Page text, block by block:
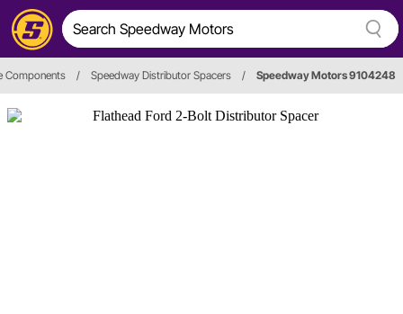
Components / Speedway Distributor Spacers / Speedway Motors 9104248